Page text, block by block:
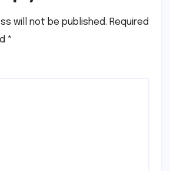
will not be published. Required
*